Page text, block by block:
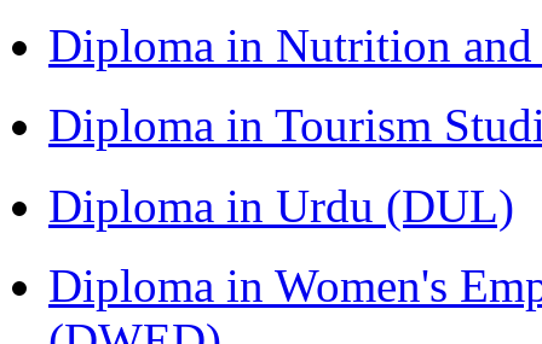
Diploma in Nutrition
Diploma in Tourism
Diploma in Urdu (DUL)
Diploma in Women's